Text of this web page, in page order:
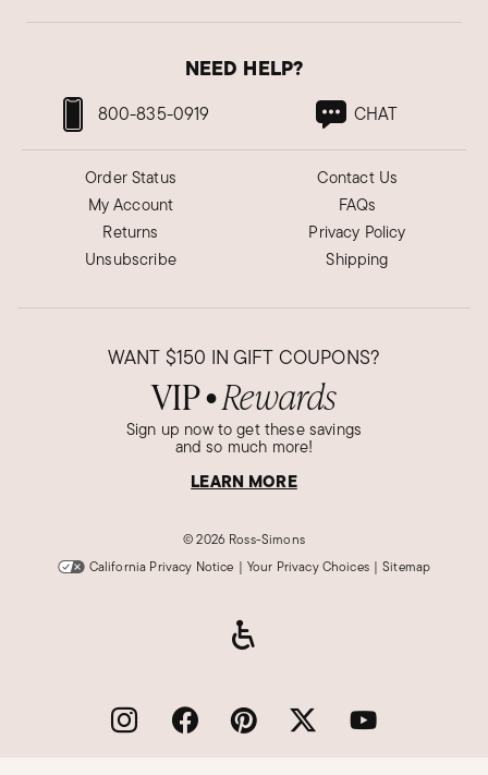
NEED HELP?
800-835-0919 CHAT
Order Status
My Account
Returns
Unsubscribe
Contact Us
FAQs
Privacy Policy
Shipping
WANT $150 IN GIFT COUPONS?
VIP● Rewards
Sign up now to get these savings
and so much more!
LEARN MORE
©2026 Ross-Simons
California Privacy Notice | Your Privacy Choices | Sitemap